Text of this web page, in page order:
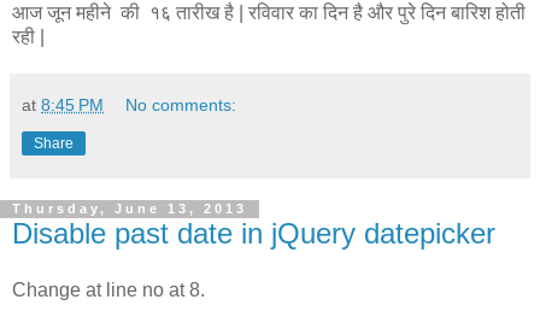
आज जून महीने की १६ तारीख है | रविवार का दिन है और पुरे दिन बारिश होती
रही |
at 8:45 PM No comments:
Share
Thursday, June 13, 2013
Disable past date in jQuery datepicker
Change at line no at 8.